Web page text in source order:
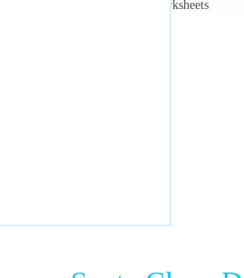
Download Free Kids Worksheets